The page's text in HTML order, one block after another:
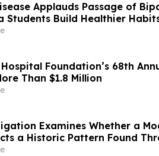
Applauds Passage of
Students Build Healthier
Foundation’s 68th
Than $1.8 Million
Examines Whether a
a Historic Pattern Found